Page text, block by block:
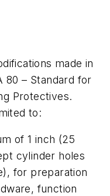
made in
80 – Standard for
Protectives.
to:
of 1 inch (25
cylinder holes
for preparation
function